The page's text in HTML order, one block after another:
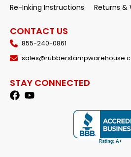
Re-Inking Instructions
Returns &
CONTACT US
855-240-0861
STAY CONNECTED